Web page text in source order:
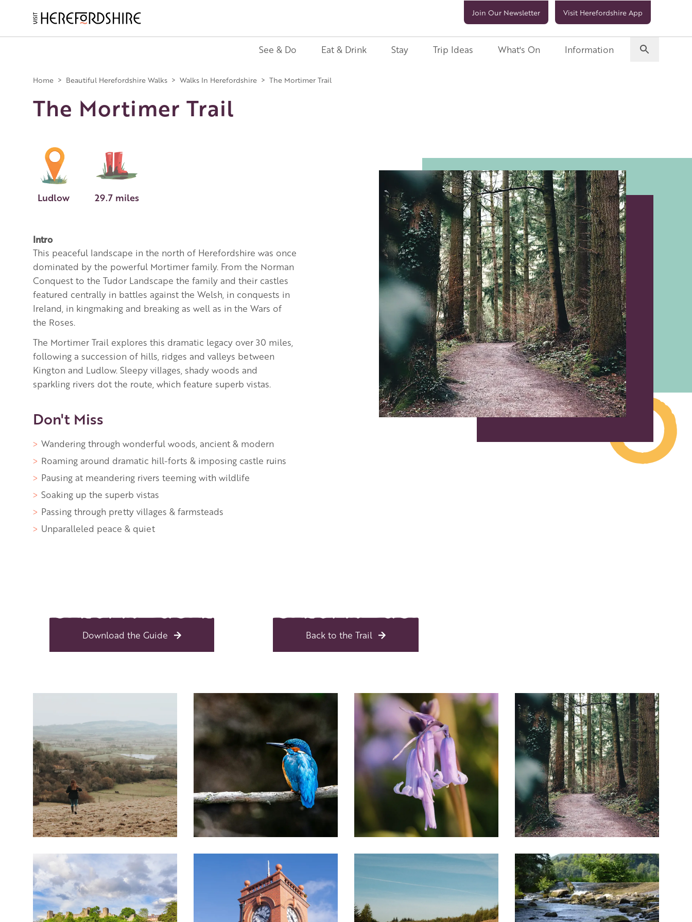
Join Our Newsletter Visit Herefordshire App
navigation
See & Do Eat & Drink Stay Trip Ideas What's On Information
Home > Beautiful Herefordshire Walks > Walks In Herefordshire > The Mortimer Trail
The Mortimer Trail
Ludlow 29.7 miles
Intro
This peaceful landscape in the north of Herefordshire was once
dominated by the powerful Mortimer family. From the Norman
Conquest to the Tudor Landscape the family and their castles
featured centrally in battles against the Welsh, in conquests in
Ireland, in kingmaking and breaking as well as in the Wars of
the Roses.
The Mortimer Trail explores this dramatic legacy over 30 miles,
following a succession of hills, ridges and valleys between
Kington and Ludlow. Sleepy villages, shady woods and
sparkling rivers dot the route, which feature superb vistas.
Don't Miss
Wandering through wonderful woods, ancient & modern
Roaming around dramatic hill-forts & imposing castle ruins
Pausing at meandering rivers teeming with wildlife
Soaking up the superb vistas
Passing through pretty villages & farmsteads
Unparalleled peace & quiet
Image
recommended routeLong-Distance Hiking · Central England and the Midlands
The Mortimer Trail
Responsible for this content
Croft Ambrey on the Mortimer Trail
Photo: www.wheelywonderfulcycling.co.uk, Visit Herefordshire
Flyover preview
The route
Details
Roadbook
How to get there
Current information
Selected alternatives for you
This peaceful landscape in the north of Herefordshire was once dominated by the powerful Mortimer family. From the Norman Conquest to the Tudor
Landscape the family and their castles featured centrally in battles against the Welsh, in conquests in Ireland, in kingmaking and breaking as well as in
the Wars of the Roses.
The Mortimer Trail explores this dramatic legacy over 30 miles, following a succession of hills, ridges and valleys between Kington and Ludlow. Sleepy
Download the Guide Back to the Trail
Image Image Image
Image Image